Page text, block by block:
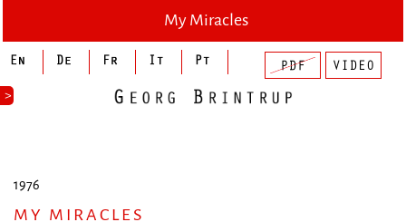
>
My Miracles
1976
MY MIRACLES